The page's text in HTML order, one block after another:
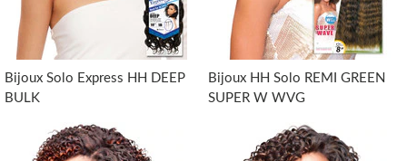
Bijoux Solo Express HH DEEP
BULK
Bijoux HH Solo REMI GREEN
SUPER W WVG